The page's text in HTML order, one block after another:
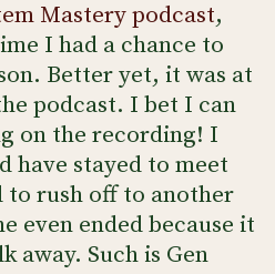
Mastery podcast,
I had a chance to
Better yet, it was at
podcast. I bet I can
on the recording! I
have stayed to meet
to rush off to another
even ended because it
away. Such is Gen